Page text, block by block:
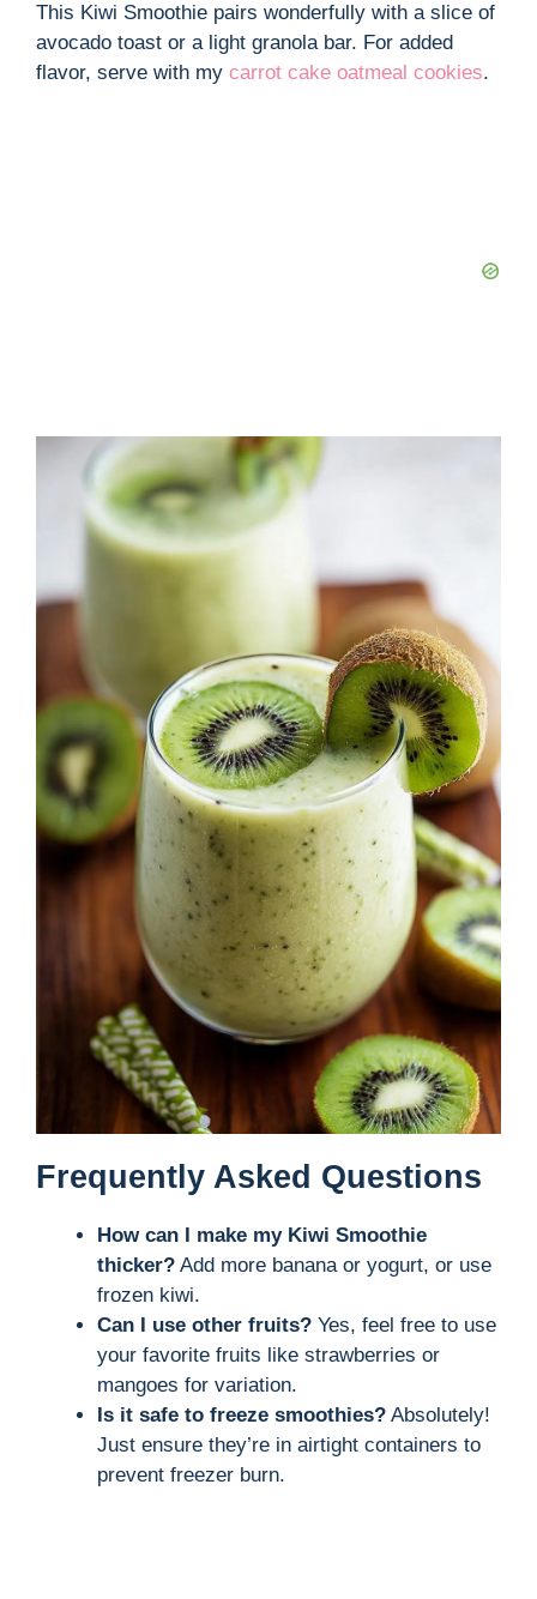
This Kiwi Smoothie pairs wonderfully with a slice of
avocado toast or a light granola bar. For added
flavor, serve with my carrot cake oatmeal cookies.
Frequently Asked Questions
How can I make my Kiwi Smoothie
thicker? Add more banana or yogurt, or use
frozen kiwi.
Can I use other fruits? Yes, feel free to use
your favorite fruits like strawberries or
mangoes for variation.
Is it safe to freeze smoothies? Absolutely!
Just ensure they’re in airtight containers to
prevent freezer burn.